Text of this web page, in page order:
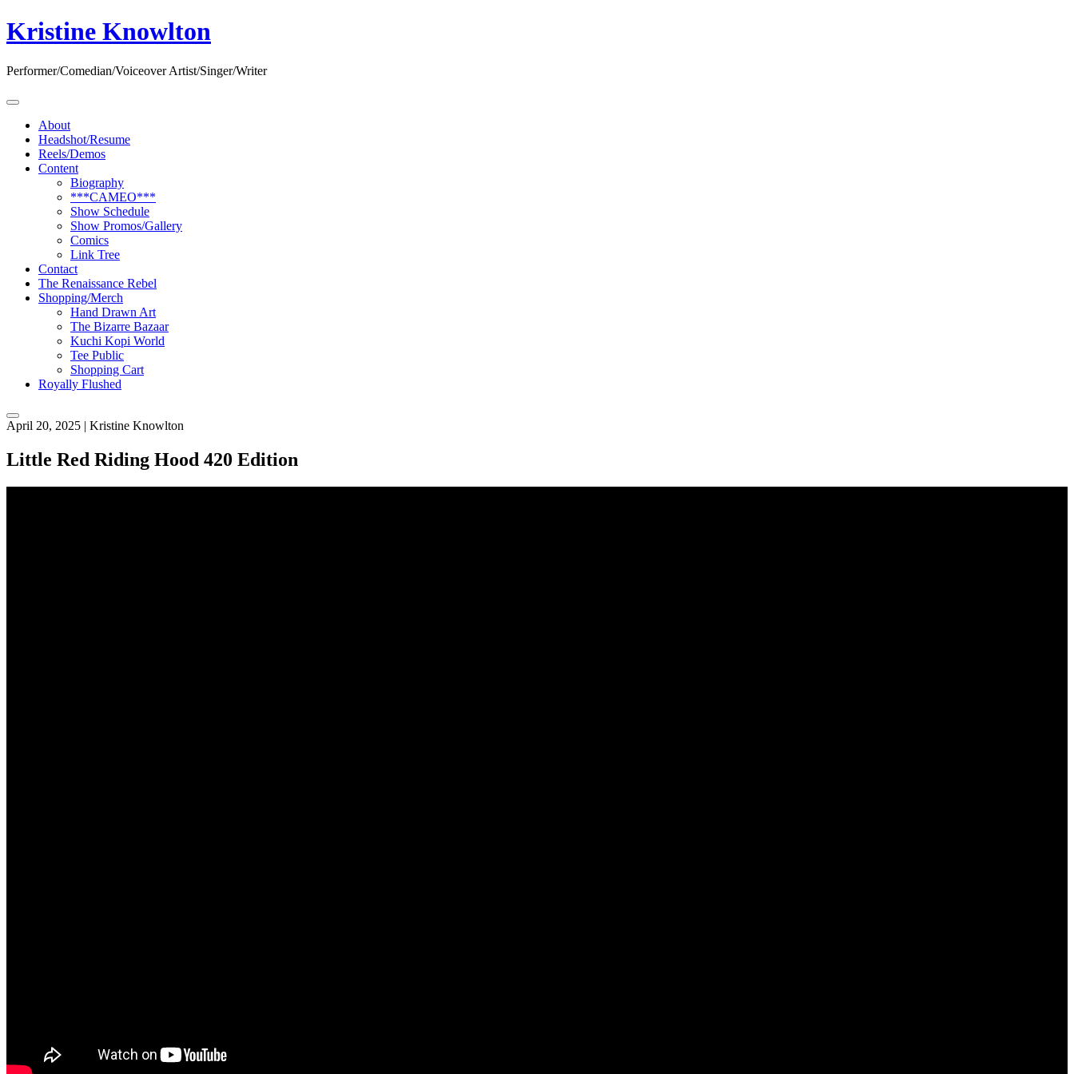
Skip
to
Kristine Knowlton
Performer/Comedian/Voiceover Artist/Singer/Writer
About
Headshot/Resume
Reels/Demos
Content
Biography
***CAMEO***
Show Schedule
Show Promos/Gallery
Comics
Link Tree
Contact
The Renaissance Rebel
Shopping/Merch
Hand Drawn Art
The Bizarre Bazaar
Kuchi Kopi World
Tee Public
Shopping Cart
Royally Flushed
April 20, 2025 | Kristine Knowlton
Little Red Riding Hood 420 Edition